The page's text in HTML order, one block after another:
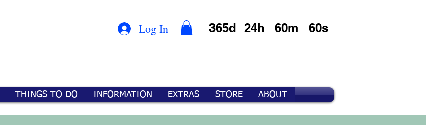
Log In 365d 24h 60m 60s
THINGS TO DO INFORMATION EXTRAS STORE ABOUT